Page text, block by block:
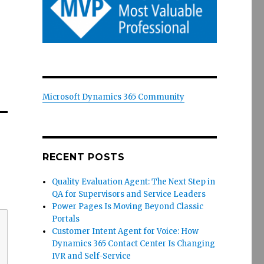
Microsoft Dynamics 365 Community
RECENT POSTS
Quality Evaluation Agent: The Next Step in
QA for Supervisors and Service Leaders
Power Pages Is Moving Beyond Classic
Portals
Customer Intent Agent for Voice: How
Dynamics 365 Contact Center Is Changing
IVR and Self-Service